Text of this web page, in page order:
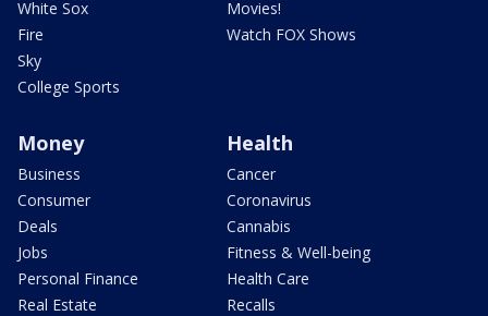
White Sox
Fire
Sky
College Sports
Movies!
Watch FOX Shows
Money
Business
Consumer
Deals
Jobs
Personal Finance
Real Estate
Health
Cancer
Coronavirus
Cannabis
Fitness & Well-being
Health Care
Recalls